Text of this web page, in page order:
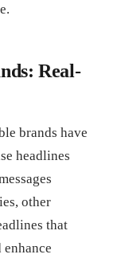
Real-
brands have
headlines
other
that